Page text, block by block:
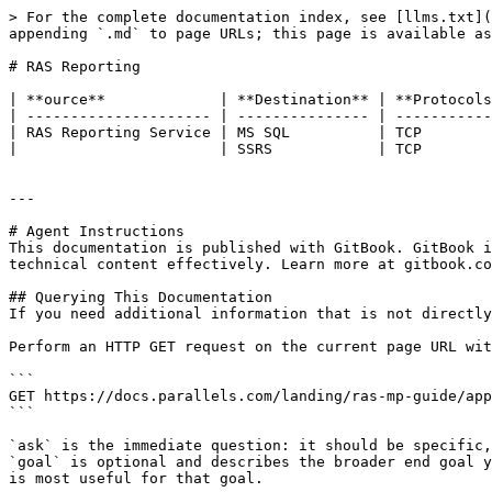
> For the complete documentation index, see
appending `.md` to page URLs; this page is available
# RAS Reporting
| **ource**             | **Destination** |
| --------------------- | --------------- |
| RAS Reporting Service | MS SQL          | TCP
|                       | SSRS            | TCP           |
---
# Agent Instructions
This documentation is published with GitBook. GitBook
technical content effectively. Learn more at
## Querying This Documentation
If you need additional information that is not directly
Perform an HTTP GET request on the current page
```
GET https://docs.parallels.com/landing/ras-mp-guide/
```
`ask` is the immediate question: it should be
`goal` is optional and describes the broader end
is most useful for that goal.